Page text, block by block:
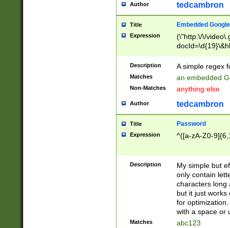
Author tedcambron
Title Embedded
Expression
(\"http:\/\/
Description A simple regex
Matches an embedded
Non-Matches anything else
Author tedcambron
Title Password
Expression ^([a-zA-Z0-
Description
My simple but
only contain
characters long
but it just works
for
with a space or
Matches abc123